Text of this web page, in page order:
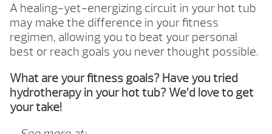
A healing-yet-energizing circuit in your hot tub
may make the difference in your fitness
regimen, allowing you to beat your personal
best or reach goals you never thought possible.
What are your fitness goals? Have you tried
hydrotherapy in your hot tub? We’d love to get
your take!